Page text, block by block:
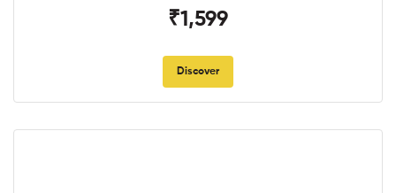
₹1,599
Discover